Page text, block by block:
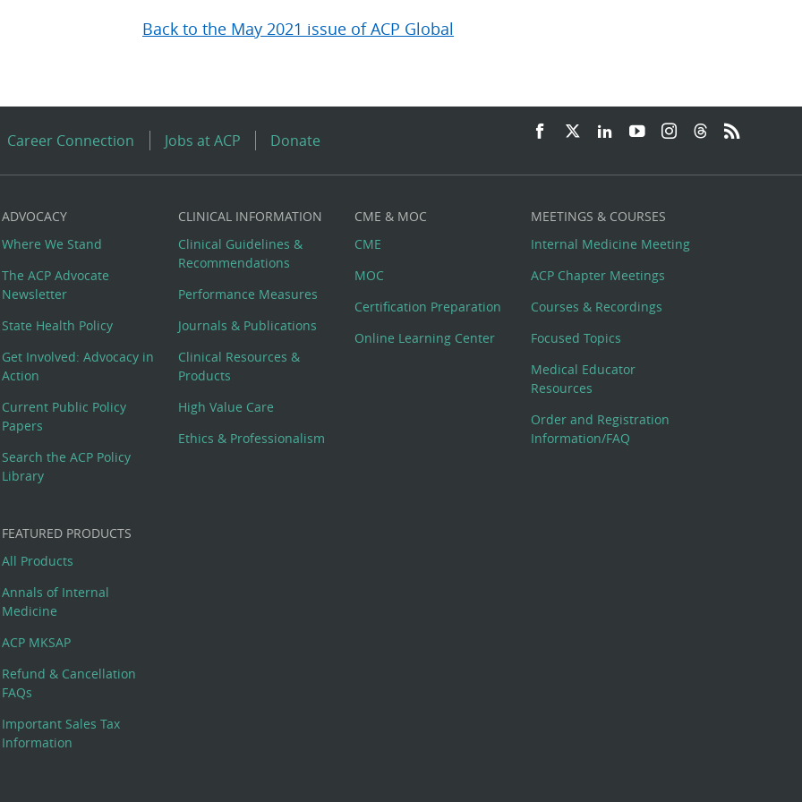
Back to the May 2021 issue of ACP Global
Career Connection Jobs at ACP Donate
ADVOCACY
Where We Stand
The ACP Advocate
Newsletter
State Health Policy
Get Involved: Advocacy in
Action
Current Public Policy
Papers
Search the ACP Policy
Library
CLINICAL INFORMATION
Clinical Guidelines &
Recommendations
Performance Measures
Journals & Publications
Clinical Resources &
Products
High Value Care
Ethics & Professionalism
CME & MOC
CME
MOC
Certification Preparation
Online Learning Center
MEETINGS & COURSES
Internal Medicine Meeting
ACP Chapter Meetings
Courses & Recordings
Focused Topics
Medical Educator
Resources
Order and Registration
Information/FAQ
FEATURED PRODUCTS
All Products
Annals of Internal
Medicine
ACP MKSAP
Refund & Cancellation
FAQs
Important Sales Tax
Information